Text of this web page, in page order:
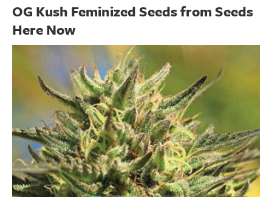
OG Kush Feminized Seeds from Seeds
Here Now